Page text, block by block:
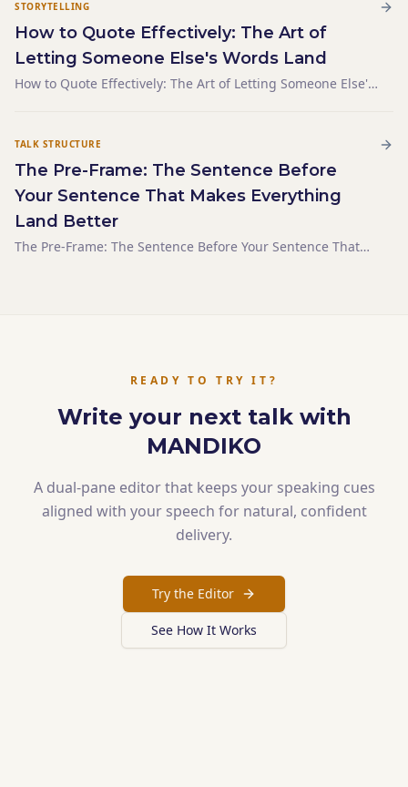
STORYTELLING
How to Quote Effectively: The Art of
Letting Someone Else's Words Land
How to Quote Effectively: The Art of Letting Someone Else's
TALK STRUCTURE
The Pre-Frame: The Sentence Before
Your Sentence That Makes Everything
Land Better
The Pre-Frame: The Sentence Before Your Sentence That
READY TO TRY IT?
Write your next talk with
MANDIKO
A dual-pane editor that keeps your speaking cues
aligned with your speech for natural, confident
delivery.
Try the Editor
See How It Works